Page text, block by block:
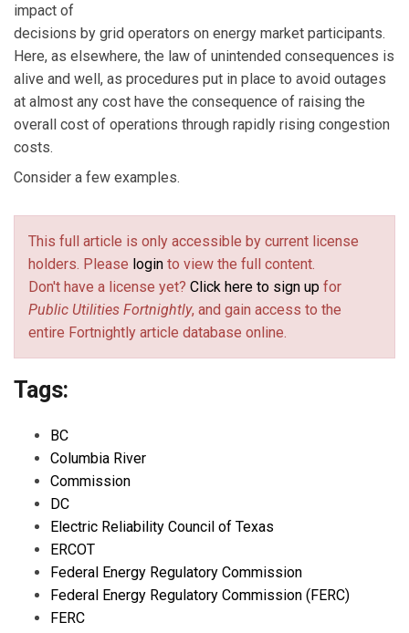
impact of
decisions by grid operators on energy market participants.
Here, as elsewhere, the law of unintended consequences is
alive and well, as procedures put in place to avoid outages
at almost any cost have the consequence of raising the
overall cost of operations through rapidly rising congestion
costs.
Consider a few examples.
This full article is only accessible by current license
holders. Please login to view the full content.
Don't have a license yet? Click here to sign up for
Public Utilities Fortnightly, and gain access to the
entire Fortnightly article database online.
Tags:
BC
Columbia River
Commission
DC
Electric Reliability Council of Texas
ERCOT
Federal Energy Regulatory Commission
Federal Energy Regulatory Commission (FERC)
FERC